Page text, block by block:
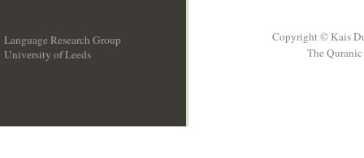
Language Research Group
University of Leeds
Copyright © Kais
The